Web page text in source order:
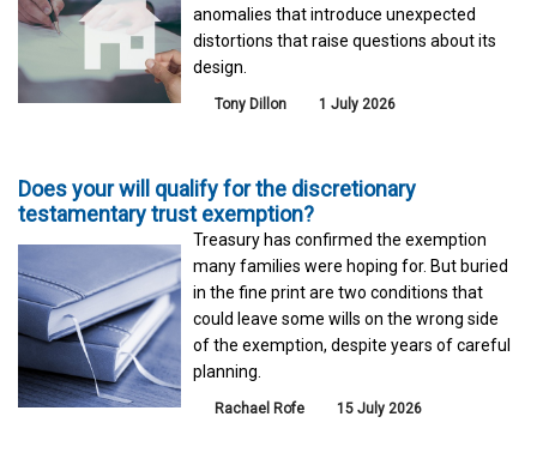
anomalies that introduce unexpected
distortions that raise questions about its
design.
Tony Dillon 1 July 2026
Does your will qualify for the discretionary
testamentary trust exemption?
Treasury has confirmed the exemption
many families were hoping for. But buried
in the fine print are two conditions that
could leave some wills on the wrong side
of the exemption, despite years of careful
planning.
Rachael Rofe 15 July 2026